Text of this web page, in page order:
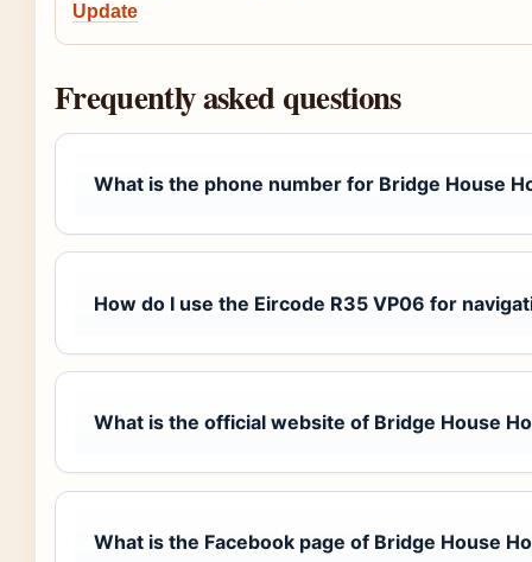
Update
Frequently asked questions
What is the phone number for Bridge House
How do I use the Eircode R35 VP06 for
What is the official website of Bridge House
What is the Facebook page of Bridge House